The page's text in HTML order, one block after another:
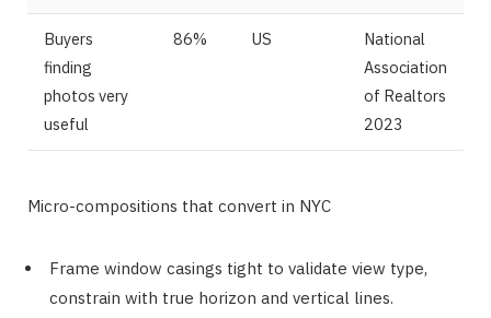
Buyers
finding
photos very
useful
86% US
National
Association
of Realtors
2023
Micro-compositions that convert in NYC
Frame window casings tight to validate view type,
constrain with true horizon and vertical lines.